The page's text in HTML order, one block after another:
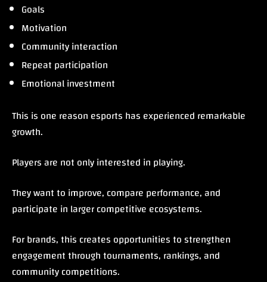
Goals
Motivation
Community interaction
Repeat participation
Emotional investment
This is one reason esports has experienced remarkable
growth.
Players are not only interested in playing.
They want to improve, compare performance, and
participate in larger competitive ecosystems.
For brands, this creates opportunities to strengthen
engagement through tournaments, rankings, and
community competitions.